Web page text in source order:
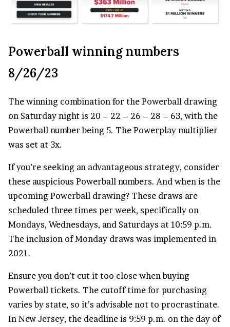
Powerball winning numbers
8/26/23
The winning combination for the Powerball drawing
on Saturday night is 20 – 22 – 26 – 28 – 63, with the
Powerball number being 5. The Powerplay multiplier
was set at 3x.
If you’re seeking an advantageous strategy, consider
these auspicious Powerball numbers. And when is the
upcoming Powerball drawing? These draws are
scheduled three times per week, specifically on
Mondays, Wednesdays, and Saturdays at 10:59 p.m.
The inclusion of Monday draws was implemented in
2021.
Ensure you don’t cut it too close when buying
Powerball tickets. The cutoff time for purchasing
varies by state, so it’s advisable not to procrastinate.
In New Jersey, the deadline is 9:59 p.m. on the day of